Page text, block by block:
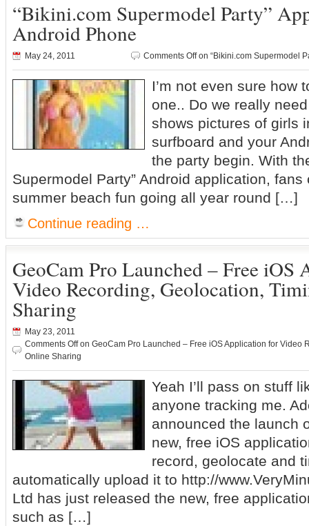
“Bikini.com Supermodel Party”
Android Phone
May 24, 2011 Comments Offon “Bikini.com Supermodel
I’m not even sure how
one.. Do we really
shows pictures of girls
surfboard and your
the party begin. With
Supermodel Party” Android application,
summer beach fun going all year round […]
Continue reading …
GeoCam Pro Launched – Free
Video Recording, Geolocation,
Sharing
May 23, 2011
Comments Offon GeoCam Pro Launched – Free iOS Application for Video
Online Sharing
Yeah I’ll pass on stuff
anyone tracking me.
announced the launch
new, free iOS
record, geolocate and
automatically upload it to http://
Ltd has just released the new, free
such as […]